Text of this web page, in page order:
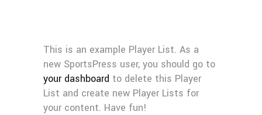
This is an example Player List. As a
new SportsPress user, you should go to
your dashboard to delete this Player
List and create new Player Lists for
your content. Have fun!